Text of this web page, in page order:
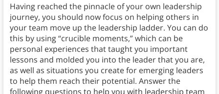
Having reached the pinnacle of your own leadership
journey, you should now focus on helping others in
your team move up the leadership ladder. You can do
this by using “crucible moments,” which can be
personal experiences that taught you important
lessons and molded you into the leader that you are,
as well as situations you create for emerging leaders
to help them reach their potential. Answer the
following questions to help you with leadership team